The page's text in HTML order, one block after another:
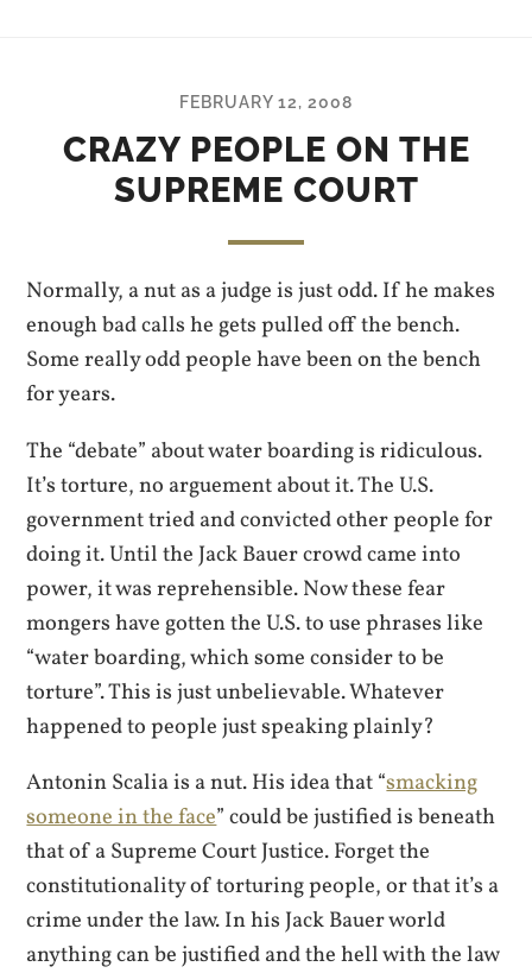
FEBRUARY 12, 2008
CRAZY PEOPLE ON THE
SUPREME COURT
Normally, a nut as a judge is just odd. If he makes
enough bad calls he gets pulled off the bench.
Some really odd people have been on the bench
for years.
The “debate” about water boarding is ridiculous.
It’s torture, no arguement about it. The U.S.
government tried and convicted other people for
doing it. Until the Jack Bauer crowd came into
power, it was reprehensible. Now these fear
mongers have gotten the U.S. to use phrases like
“water boarding, which some consider to be
torture”. This is just unbelievable. Whatever
happened to people just speaking plainly?
Antonin Scalia is a nut. His idea that “smacking
someone in the face” could be justified is beneath
that of a Supreme Court Justice. Forget the
constitutionality of torturing people, or that it’s a
crime under the law. In his Jack Bauer world
anything can be justified and the hell with the law